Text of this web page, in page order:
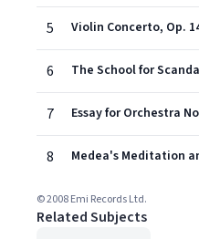
5
6 The School for
7 Essay for Orchestra
8
© 2008 Emi Records Ltd.
Related Subjects